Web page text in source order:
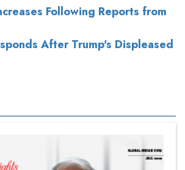
Following Reports from
After Trump's Displeased